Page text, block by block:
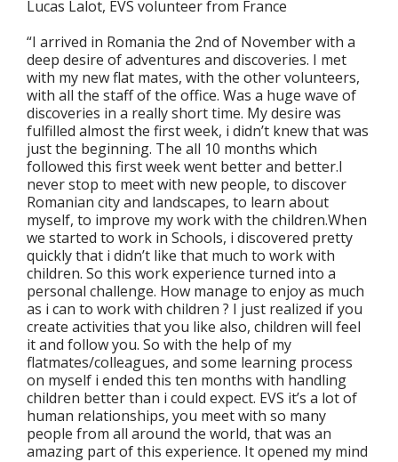
Lucas Lalot, EVS volunteer from France
“I arrived in Romania the 2nd of November with a
deep desire of adventures and discoveries. I met
with my new flat mates, with the other volunteers,
with all the staff of the office. Was a huge wave of
discoveries in a really short time. My desire was
fulfilled almost the first week, i didn’t knew that was
just the beginning. The all 10 months which
followed this first week went better and better.I
never stop to meet with new people, to discover
Romanian city and landscapes, to learn about
myself, to improve my work with the children.When
we started to work in Schools, i discovered pretty
quickly that i didn’t like that much to work with
children. So this work experience turned into a
personal challenge. How manage to enjoy as much
as i can to work with children ? I just realized if you
create activities that you like also, children will feel
it and follow you. So with the help of my
flatmates/colleagues, and some learning process
on myself i ended this ten months with handling
children better than i could expect. EVS it’s a lot of
human relationships, you meet with so many
people from all around the world, that was an
amazing part of this experience. It opened my mind